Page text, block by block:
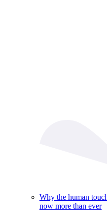
Why the human
now more than ever